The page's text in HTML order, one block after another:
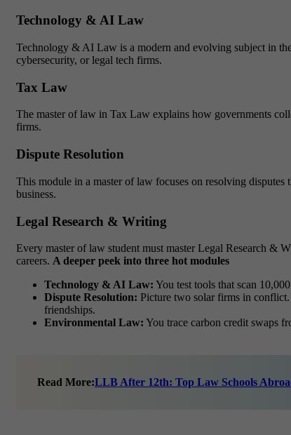
Technology & AI Law
Technology & AI Law is a modern and evolving subject in
cybersecurity, or legal tech firms.
Tax Law
The master of law in Tax Law explains how governments
firms.
Dispute Resolution
This module in a master of law focuses on resolving
business.
Legal Research & Writing
Every master of law student must master Legal Research &
careers. A deeper peek into three hot modules
Technology & AI Law: You test tools that scan
Dispute Resolution: Picture two solar firms in
friendships.
Environmental Law: You trace carbon credit swaps
Read More:LLB After 12th: Top Law Schools